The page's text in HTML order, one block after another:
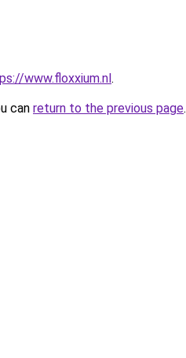
www.floxxium.nl.
can return to the previous page.